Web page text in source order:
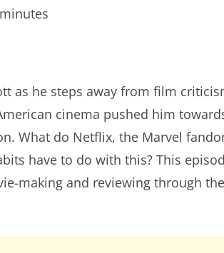
as he steps away from film
cinema pushed him
What do Netflix, the Marvel
have to do with this? This
making and reviewing through